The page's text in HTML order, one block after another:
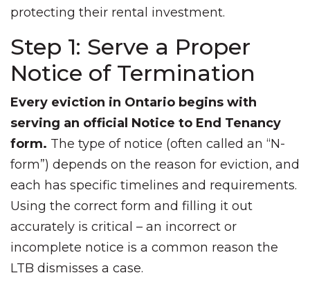
protecting their rental investment.
Step 1: Serve a Proper
Notice of Termination
Every eviction in Ontario begins with
serving an official Notice to End Tenancy
form. The type of notice (often called an “N-
form”) depends on the reason for eviction, and
each has specific timelines and requirements.
Using the correct form and filling it out
accurately is critical – an incorrect or
incomplete notice is a common reason the
LTB dismisses a case.